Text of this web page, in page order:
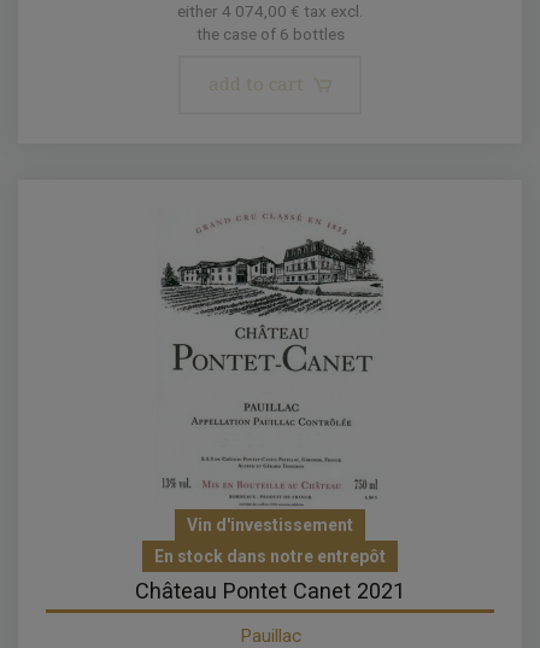
either 4 074,00 € tax excl.
the case of 6 bottles
add to cart
Vin d'investissement
En stock dans notre entrepôt
Château Pontet Canet 2021
Pauillac